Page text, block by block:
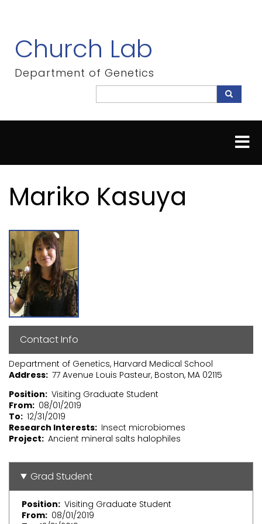
content
Church Lab
Department of Genetics
Search
Mariko Kasuya
Contact Info
Department of Genetics, Harvard Medical School
Address 77 Avenue Louis Pasteur, Boston, MA 02115
Position Visiting Graduate Student
From 08/01/2019
To 12/31/2019
Research Interests Insect microbiomes
Project Ancient mineral salts halophiles
Grad Student
Position Visiting Graduate Student
From 08/01/2019